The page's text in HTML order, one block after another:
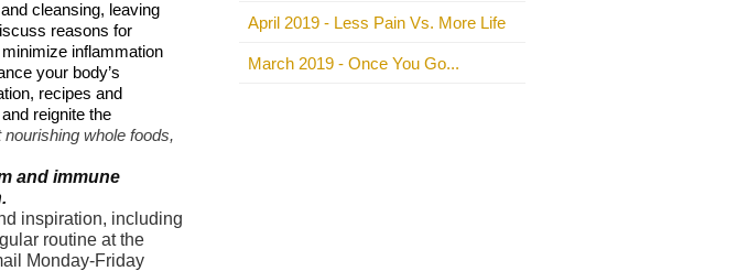
cleansing, leaving
reasons for
minimize inflammation
your body’s
recipes and
reignite the
whole foods,
and immune
inspiration, including
routine at the
Monday-Friday
April 2019 - Less Pain Vs. More Life
March 2019 - Once You Go...